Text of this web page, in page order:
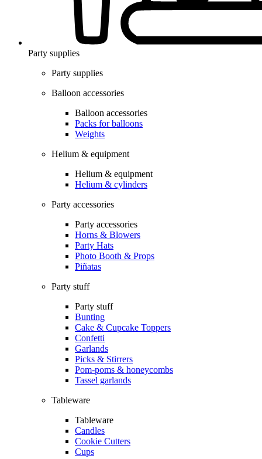
Party supplies
Party supplies
Balloon accessories
Balloon accessories
Packs for balloons
Weights
Helium & equipment
Helium & equipment
Helium & cylinders
Party accessories
Party accessories
Horns & Blowers
Party Hats
Photo Booth & Props
Piñatas
Party stuff
Party stuff
Bunting
Cake & Cupcake Toppers
Confetti
Garlands
Picks & Stirrers
Pom-poms & honeycombs
Tassel garlands
Tableware
Tableware
Candles
Cookie Cutters
Cups